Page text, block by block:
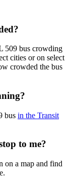
509 bus crowding
cities or on select
crowded the bus
bus in the Transit
to me?
on a map and find